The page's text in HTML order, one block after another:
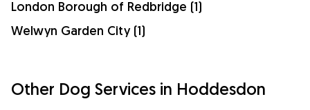
London Borough of Redbridge (1)
Welwyn Garden City (1)
Other Dog Services in Hoddesdon